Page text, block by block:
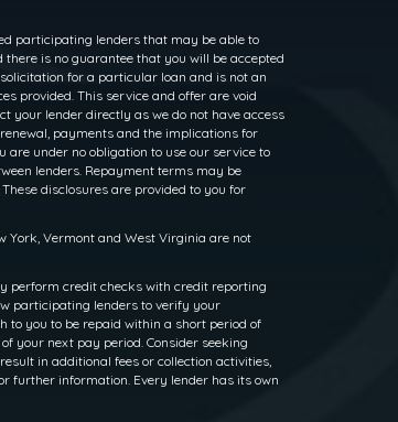
participating lenders that may be able to
is no guarantee that you will be accepted
for a particular loan and is not an
provided. This service and offer are void
your lender directly as we do not have access
payments and the implications for
under no obligation to use our service to
lenders. Repayment terms may be
disclosures are provided to you for
York, Vermont and West Virginia are not
perform credit checks with credit reporting
participating lenders to verify your
to you to be repaid within a short period of
your next pay period. Consider seeking
in additional fees or collection activities,
further information. Every lender has its own